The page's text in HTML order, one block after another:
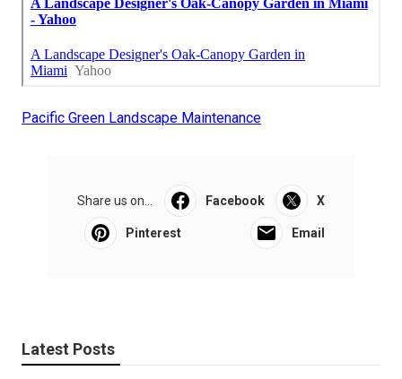
Pacific Green Landscape Maintenance
Share us on... Facebook X
Pinterest Email
Latest Posts